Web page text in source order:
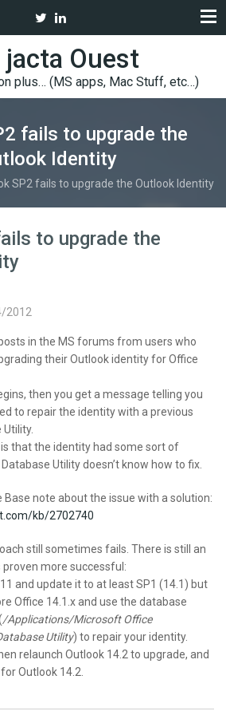
jacta Ouest
plus… (MS apps, Mac Stuff, etc…)
fails to upgrade the
Identity
SP2 fails to upgrade the Outlook Identity
to upgrade the
2012
in the MS forums from users who
their Outlook identity for Office
then you get a message telling you
to repair the identity with a previous
that the identity had some sort of
Utility doesn’t know how to fix.
Base note about the issue with a solution:
kb/2702740
still sometimes fails. There is still an
more successful:
and update it to at least SP1 (14.1) but
Office 14.1.x and use the database
/Applications/Microsoft Office
Utility) to repair your identity.
relaunch Outlook 14.2 to upgrade, and
Outlook 14.2.